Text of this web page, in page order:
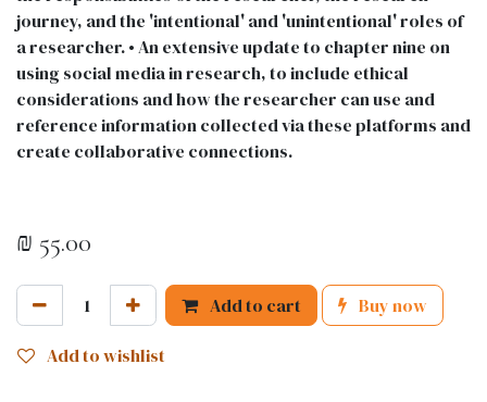
journey, and the 'intentional' and 'unintentional' roles of
a researcher. • An extensive update to chapter nine on
using social media in research, to include ethical
considerations and how the researcher can use and
reference information collected via these platforms and
create collaborative connections.
₪ 55.00
Add to cart Buy now
Add to wishlist